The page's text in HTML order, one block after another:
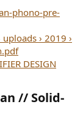
phono-pre-
› 2019 ›
DESIGN
// Solid-